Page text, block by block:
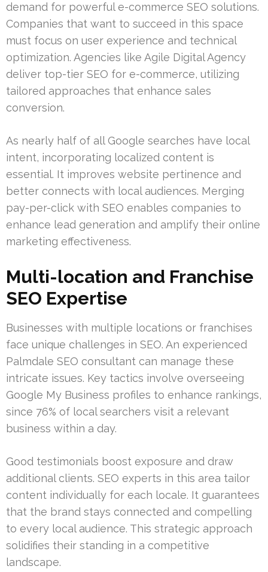
demand for powerful e-commerce SEO solutions.
Companies that want to succeed in this space
must focus on user experience and technical
optimization. Agencies like Agile Digital Agency
deliver top-tier SEO for e-commerce, utilizing
tailored approaches that enhance sales
conversion.
As nearly half of all Google searches have local
intent, incorporating localized content is
essential. It improves website pertinence and
better connects with local audiences. Merging
pay-per-click with SEO enables companies to
enhance lead generation and amplify their online
marketing effectiveness.
Multi-location and Franchise
SEO Expertise
Businesses with multiple locations or franchises
face unique challenges in SEO. An experienced
Palmdale SEO consultant can manage these
intricate issues. Key tactics involve overseeing
Google My Business profiles to enhance rankings,
since 76% of local searchers visit a relevant
business within a day.
Good testimonials boost exposure and draw
additional clients. SEO experts in this area tailor
content individually for each locale. It guarantees
that the brand stays connected and compelling
to every local audience. This strategic approach
solidifies their standing in a competitive
landscape.